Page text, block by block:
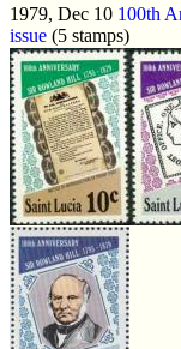
1979, Dec 10 100th
issue (5 stamps)